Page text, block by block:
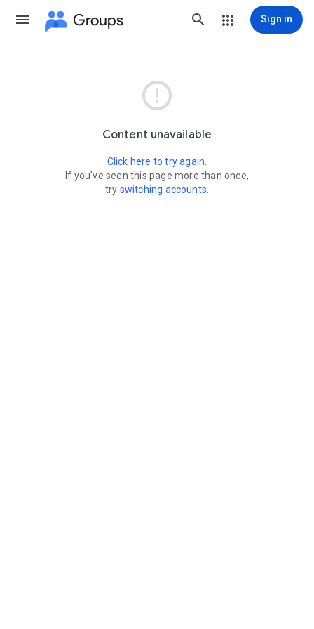
Groups Sign in

Content unavailable
Click here to try again.
If you've seen this page more than once,
try switching accounts